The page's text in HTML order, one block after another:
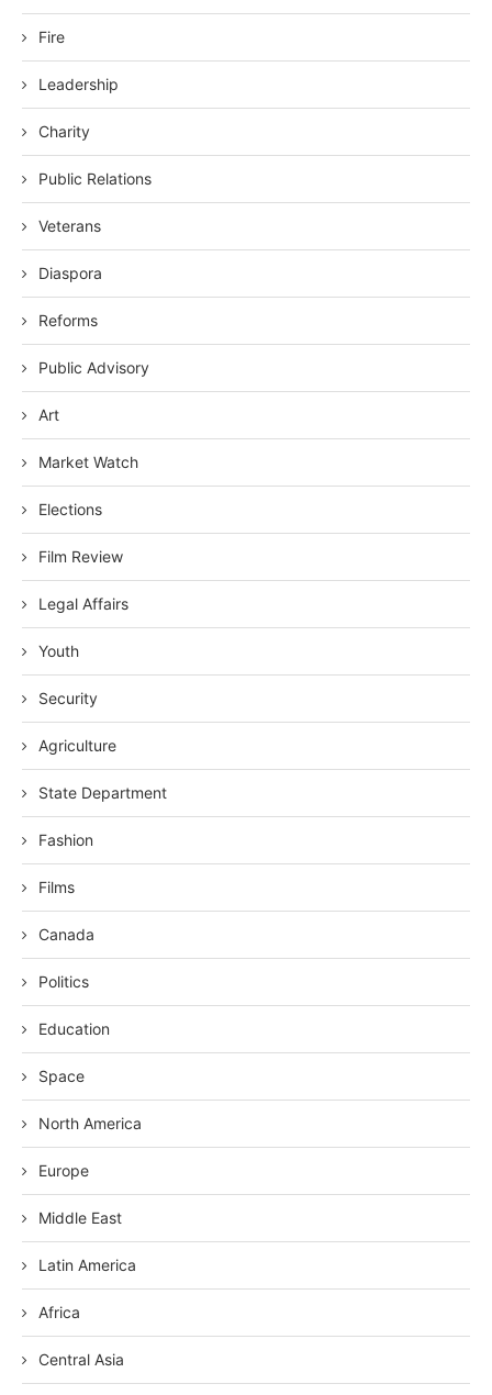
Fire
Leadership
Charity
Public Relations
Veterans
Diaspora
Reforms
Public Advisory
Art
Market Watch
Elections
Film Review
Legal Affairs
Youth
Security
Agriculture
State Department
Fashion
Films
Canada
Politics
Education
Space
North America
Europe
Middle East
Latin America
Africa
Central Asia